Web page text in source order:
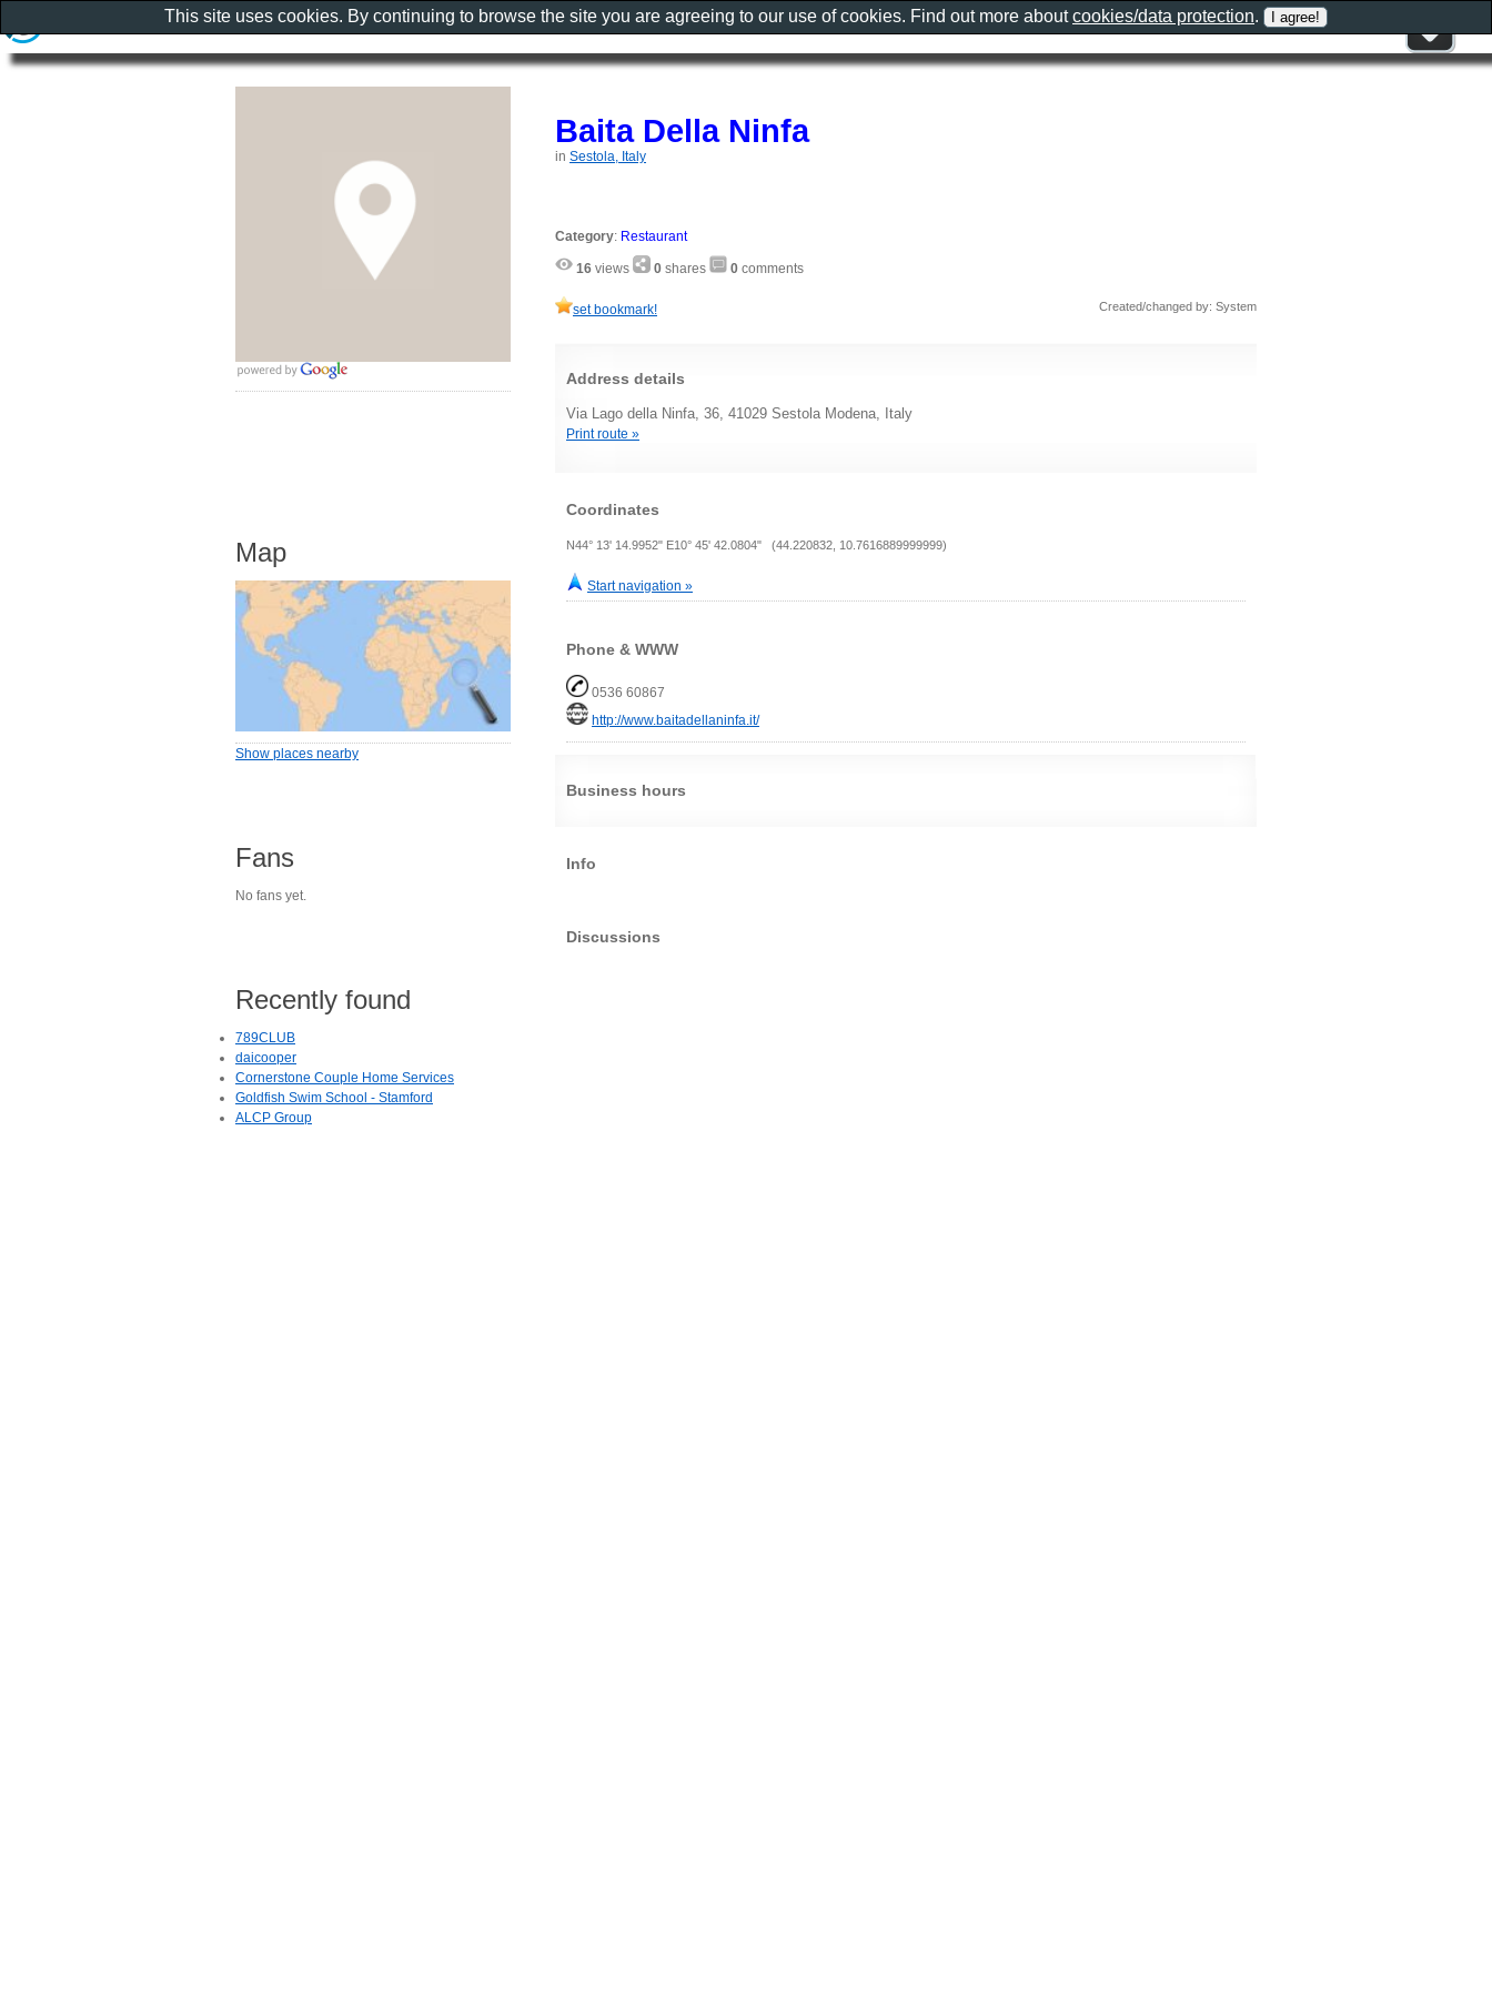
Baita Della Ninfa
in Sestola, Italy
Category: Restaurant
16 views 0 shares 0 comments
set bookmark! Created/changed by: System
Address details
Via Lago della Ninfa, 36, 41029 Sestola Modena, Italy
Print route »
Coordinates
N44° 13' 14.9952" E10° 45' 42.0804" (44.220832, 10.7616889999999)
Start navigation »
Phone & WWW
0536 60867
http://www.baitadellaninfa.it/
Business hours
Info
Discussions
Map
Show places nearby
Fans
No fans yet.
Recently found
789CLUB
daicooper
Cornerstone Couple Home Services
Goldfish Swim School - Stamford
ALCP Group
This site uses cookies. By continuing to browse the site you are agreeing to our use of cookies. Find out more aboutcookies/data protection.